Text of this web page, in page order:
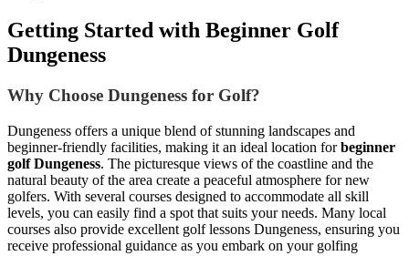
Getting Started with Beginner Golf
Dungeness
Why Choose Dungeness for Golf?
Dungeness offers a unique blend of stunning landscapes and
beginner-friendly facilities, making it an ideal location forbeginner
golf Dungeness. The picturesque views of the coastline and the
natural beauty of the area create a peaceful atmosphere for new
golfers. With several courses designed to accommodate all skill
levels, you can easily find a spot that suits your needs. Many local
courses also provide excellent golf lessons Dungeness, ensuring you
receive professional guidance as you embark on your golfing